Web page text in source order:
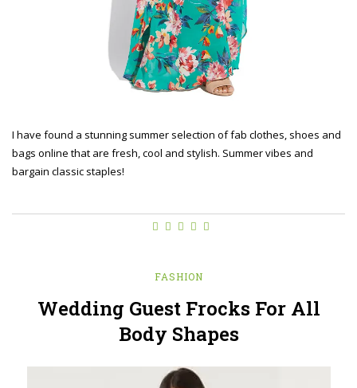
I have found a stunning summer selection of fab clothes, shoes and
bags online that are fresh, cool and stylish. Summer vibes and
bargain classic staples!
FASHION
Wedding Guest Frocks For All
Body Shapes